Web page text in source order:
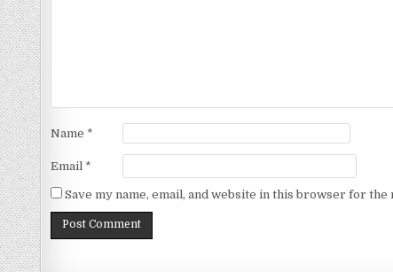
Name *
Email *
Save my name, email, and website in this browser for the